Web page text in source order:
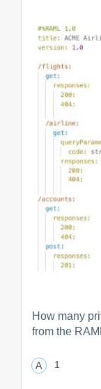
How many
from the
1